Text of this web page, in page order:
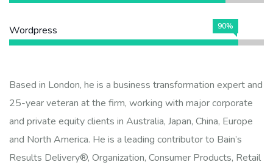
Wordpress 90%
Based in London, he is a business transformation expert and
25-year veteran at the firm, working with major corporate
and private equity clients in Australia, Japan, China, Europe
and North America. He is a leading contributor to Bain’s
Results Delivery®, Organization, Consumer Products, Retail